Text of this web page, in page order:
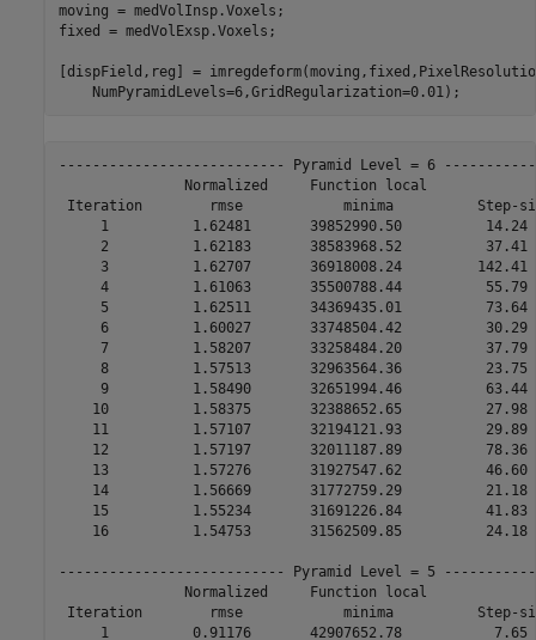
moving = medVolInsp.Voxels;
fixed = medVolExsp.Voxels;
[dispField,reg] =
    NumPyramidLevels=6,GridRegularization=0.01);
--------------------------- Pyramid Level = 6
Normalized     Function local
Iteration        rmse            minima          Step-
1          1.62481       39852990.50          14.24
2          1.62183       38583968.52          37.41
3          1.62707       36918008.24         142.41
4          1.61063       35500788.44          55.79
5          1.62511       34369435.01          73.64
6          1.60027       33748504.42          30.29
7          1.58207       33258484.20          37.79
8          1.57513       32963564.36          23.75
9          1.58490       32651994.46          63.44
10          1.58375       32388652.65          27.98
11          1.57107       32194121.93          29.89
12          1.57197       32011187.89          78.36
13          1.57276       31927547.62          46.60
14          1.56669       31772759.29          21.18
15          1.55234       31691226.84          41.83
16          1.54753       31562509.85          24.18
--------------------------- Pyramid Level = 5
Normalized     Function local
Iteration        rmse            minima          Step-
1          0.91176       42907652.78           7.65